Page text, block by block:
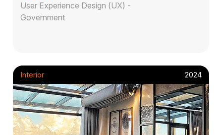
User Experience Design (UX) -
Government
Interior 2024